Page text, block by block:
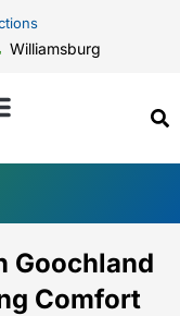
Williamsburg
Goochland
Comfort